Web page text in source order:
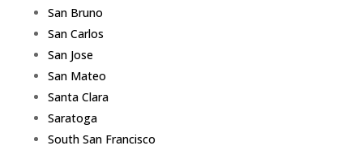
San Bruno
San Carlos
San Jose
San Mateo
Santa Clara
Saratoga
South San Francisco